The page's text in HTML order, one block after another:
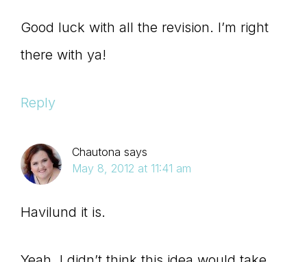
Good luck with all the revision. I’m right
there with ya!
Reply
Chautona says
May 8, 2012 at 11:41 am
Havilund it is.